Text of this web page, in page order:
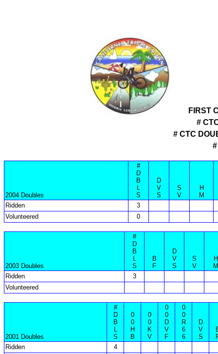
FIRST
#
# CTC
2004 Doubles
#
D
B
L
S
D
V
S
S
V
H
M
Ridden
3
Volunteered
0
2003 Doubles
#
D
B
L
S
B
F
D
V
S
S
V
H
M
Ridden
3
Volunteered
2001 Doubles
#
D
B
L
S
0
0
H
B
0
0
K
V
0
0
D
V
F
0
0
R
6
6
D
V
S
Ridden
4